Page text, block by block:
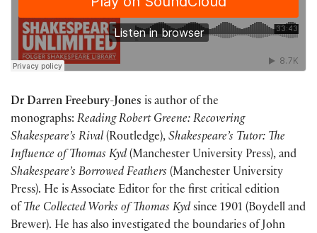
Dr Darren Freebury-Jones is author of the
monographs: Reading Robert Greene: Recovering
Shakespeare’s Rival (Routledge), Shakespeare’s Tutor: The
Influence of Thomas Kyd (Manchester University Press), and
Shakespeare’s Borrowed Feathers (Manchester University
Press). He is Associate Editor for the first critical edition
of The Collected Works of Thomas Kyd since 1901 (Boydell and
Brewer). He has also investigated the boundaries of John